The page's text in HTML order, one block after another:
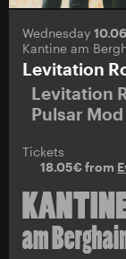
Wednesday
Kantine am
Levitation
Levitation
Pulsar
Tickets
18.05€ from